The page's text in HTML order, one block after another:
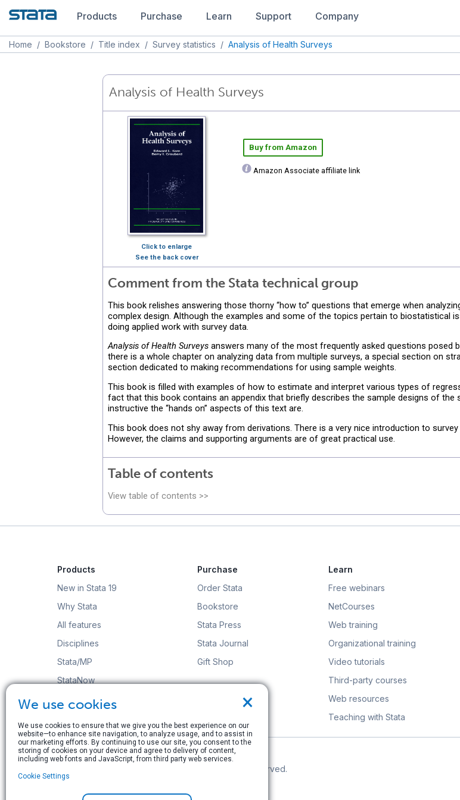
Products Purchase Learn Support Company
Home / Bookstore / Title index / Survey statistics / Analysis of Health Surveys
Analysis of Health Surveys
Click to enlarge
See the back cover
Buy from Amazon
Amazon Associate affiliate link
Comment from the Stata technical group
This book relishes answering those thorny “how to” questions that emerge when
complex design. Although the examples and some of the topics pertain to biostatistical
doing applied work with survey data.
Analysis of Health Surveys answers many of the most frequently asked questions posed
there is a whole chapter on analyzing data from multiple surveys, a special section on
section dedicated to making recommendations for using sample weights.
This book is filled with examples of how to estimate and interpret various types of
fact that this book contains an appendix that briefly describes the sample designs of
instructive the “hands on” aspects of this text are.
This book does not shy away from derivations. There is a very nice introduction to
However, the claims and supporting arguments are of great practical use.
Table of contents
View table of contents >>
Products
New in Stata 19
Why Stata
All features
Disciplines
Stata/MP
StataNow
Order Stata
Purchase
Order Stata
Bookstore
Stata Press
Stata Journal
Gift Shop
Learn
Free webinars
NetCourses
Web training
Organizational training
Video tutorials
Third-party courses
Web resources
Teaching with Stata
© Copyright 1996–2026 StataCorp LLC. All rights reserved.
×
We use cookies
We use cookies to ensure that we give you the best experience on our
website—to enhance site navigation, to analyze usage, and to assist in
our marketing efforts. By continuing to use our site, you consent to the
storing of cookies on your device and agree to delivery of content,
including web fonts and JavaScript, from third party web services.
Cookie Settings